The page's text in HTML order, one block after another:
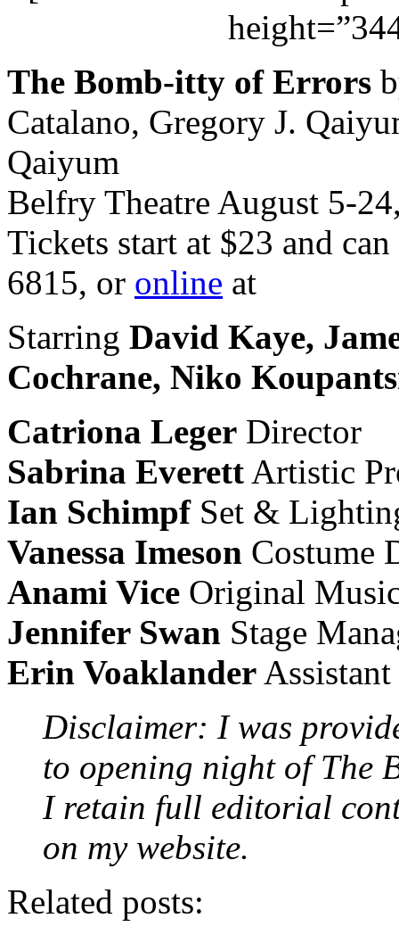
The Bomb-itty of Errors
Catalano, Gregory J.
Qaiyum
Belfry Theatre August 5-
Tickets start at $23 and
6815, or online at
Starring David Kaye,
Cochrane, Niko
Catriona Leger Director
Sabrina Everett Artistic
Ian SchimpfSet &
Vanessa Imeson Costume
Anami Vice Original
Jennifer Swan Stage
Erin Voaklander
Disclaimer: I was
to opening night of The
I retain full editorial
on my website.
Related posts: